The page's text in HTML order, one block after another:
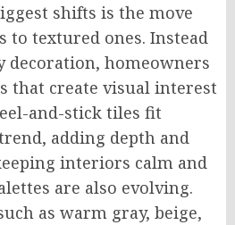
shifts is the move
to textured ones. Instead
decoration, homeowners
that create visual interest
and-stick tiles fit
adding depth and
interiors calm and
are also evolving.
as warm gray, beige,